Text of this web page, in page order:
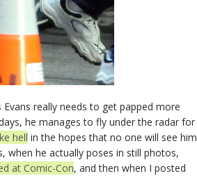
really needs to get papped more
he manages to fly under the radar for
hell in the hopes that no one will see him
when he actually poses in still photos,
at Comic-Con, and then when I posted